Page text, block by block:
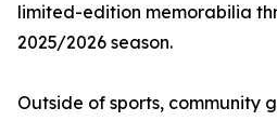
limited-edition memorabilia
2025/2026 season.
Outside of sports, community